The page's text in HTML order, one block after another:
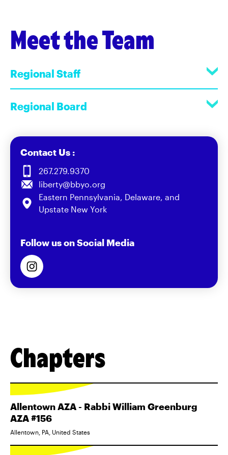
Meet the Team
Regional Staff
Regional Board
Contact Us :
267.279.9370
liberty@bbyo.org
Eastern Pennsylvania, Delaware, and
Upstate New York
Follow us on Social Media
Chapters
Allentown AZA - Rabbi William Greenburg
AZA #156
Allentown, PA, United States